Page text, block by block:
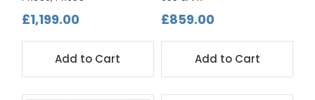
£1,199.00
Add to Cart
£859.00
Add to Cart